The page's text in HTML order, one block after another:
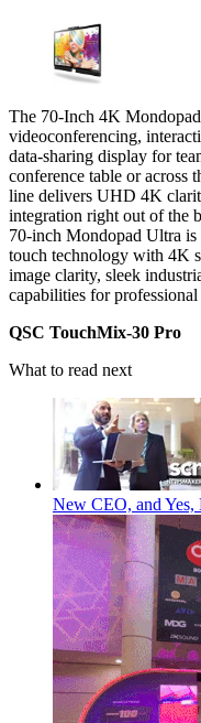
The 70-Inch 4K
videoconferencing,
data-sharing display for
conference table or across
line delivers UHD 4K
integration right out of the
70-inch Mondopad Ultra
touch technology with 4K
image clarity, sleek
capabilities for
QSC TouchMix-30 Pro
What to read next
New CEO, and